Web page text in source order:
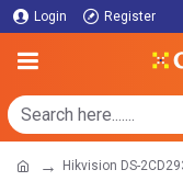
Login Register
Hikvision DS-